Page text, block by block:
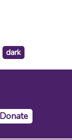
make
the
background
dark
Donate